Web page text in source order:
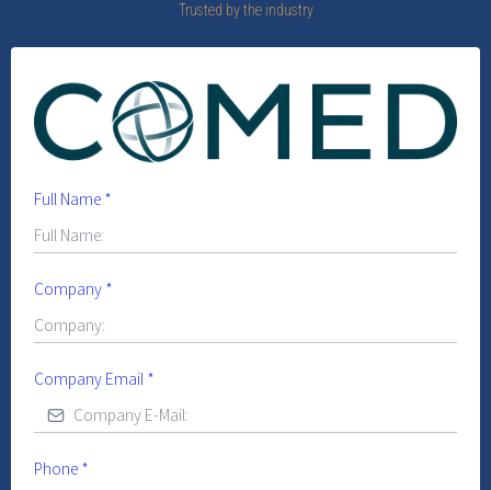
Trusted by the industry
Full Name *
Company *
Company Email *
Phone *